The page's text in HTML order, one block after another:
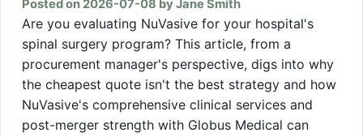
Posted on 2026-07-08 by Jane Smith
Are you evaluating NuVasive for your hospital's
spinal surgery program? This article, from a
procurement manager's perspective, digs into why
the cheapest quote isn't the best strategy and how
NuVasive's comprehensive clinical services and
post-merger strength with Globus Medical can